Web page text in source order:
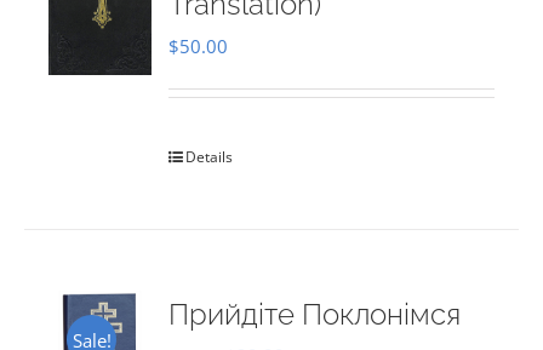
$50.00
Details
Sale!
Прийдіте Поклонімся